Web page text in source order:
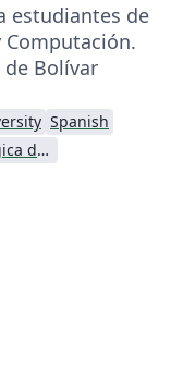
estudiantes de
de Bolívar
Spanish
Universidad Tecnológica de Bolívar